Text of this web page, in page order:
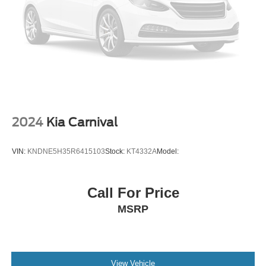
Cruise Control Steering Assist
Traction Control
Stability Control
Blind Spot Monitor
Lane Departure Warning
Front Collision Mitigation
2024 Kia Carnival
VIN: KNDNE5H35R6415103Stock: KT4332AModel:
Call For Price
MSRP
View Vehicle